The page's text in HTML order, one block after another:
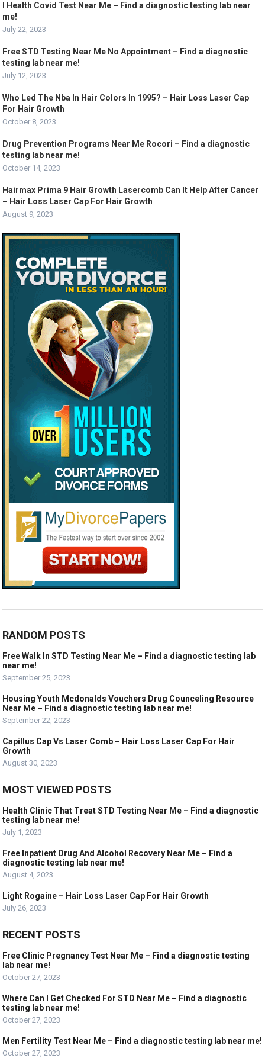
I Health Covid Test Near Me – Find a diagnostic testing lab near
me!
July 22, 2023
Free STD Testing Near Me No Appointment – Find a diagnostic
testing lab near me!
July 12, 2023
Who Led The Nba In Hair Colors In 1995? – Hair Loss Laser Cap
For Hair Growth
October 8, 2023
Drug Prevention Programs Near Me Rocori – Find a diagnostic
testing lab near me!
October 14, 2023
Hairmax Prima 9 Hair Growth Lasercomb Can It Help After Cancer
– Hair Loss Laser Cap For Hair Growth
August 9, 2023
RANDOM POSTS
Free Walk In STD Testing Near Me – Find a diagnostic testing lab
near me!
September 25, 2023
Housing Youth Mcdonalds Vouchers Drug Counceling Resource
Near Me – Find a diagnostic testing lab near me!
September 22, 2023
Capillus Cap Vs Laser Comb – Hair Loss Laser Cap For Hair
Growth
August 30, 2023
MOST VIEWED POSTS
Health Clinic That Treat STD Testing Near Me – Find a diagnostic
testing lab near me!
July 1, 2023
Free Inpatient Drug And Alcohol Recovery Near Me – Find a
diagnostic testing lab near me!
August 4, 2023
Light Rogaine – Hair Loss Laser Cap For Hair Growth
July 26, 2023
RECENT POSTS
Free Clinic Pregnancy Test Near Me – Find a diagnostic testing
lab near me!
October 27, 2023
Where Can I Get Checked For STD Near Me – Find a diagnostic
testing lab near me!
October 27, 2023
Men Fertility Test Near Me – Find a diagnostic testing lab near me!
October 27, 2023